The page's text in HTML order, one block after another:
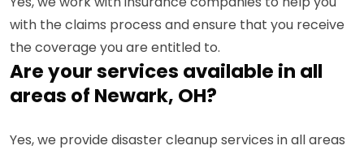
with the claims process and ensure that you receive
the coverage you are entitled to.
Are your services available in all
areas of Newark, OH?
Yes, we provide disaster cleanup services in all areas